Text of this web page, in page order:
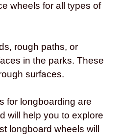
wheels for all types of
rough paths, or
in the parks. These
surfaces.
for longboarding are
will help you to explore
longboard wheels will